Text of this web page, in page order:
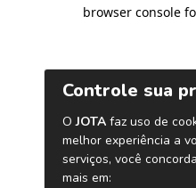
browser console